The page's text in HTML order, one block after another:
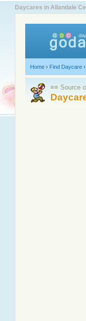
Daycares in Allandale
Home › Find Daycare ›
≡≡ Source